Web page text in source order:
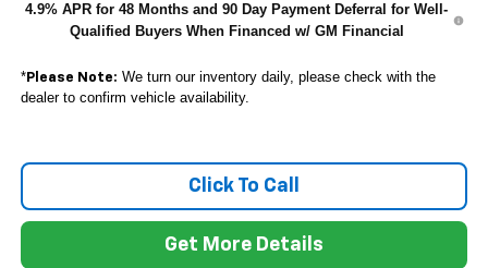
4.9% APR for 48 Months and 90 Day Payment Deferral for Well-
Qualified Buyers When Financed w/ GM Financial
*Please Note: We turn our inventory daily, please check with the
dealer to confirm vehicle availability.
Click To Call
Get More Details